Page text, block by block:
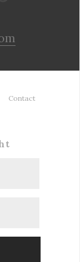
Contact